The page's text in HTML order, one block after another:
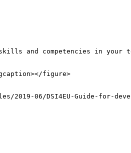
and competencies in your
figure>
2019-06/DSI4EU-Guide-for-